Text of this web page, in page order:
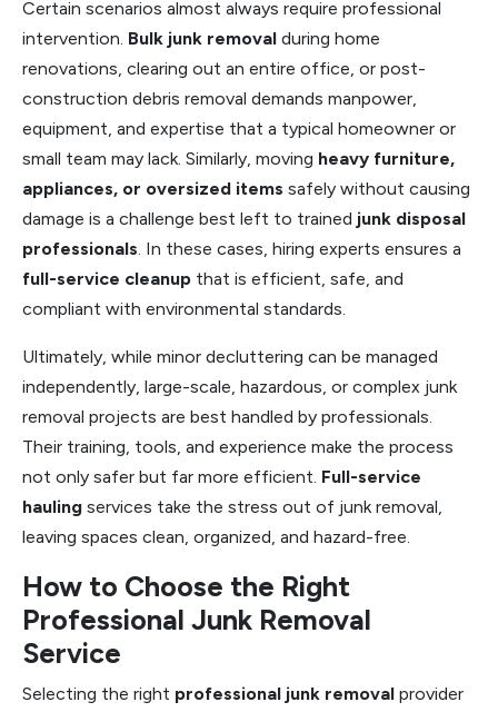
Certain scenarios almost always require professional
intervention. Bulk junk removal during home
renovations, clearing out an entire office, or post-
construction debris removal demands manpower,
equipment, and expertise that a typical homeowner or
small team may lack. Similarly, moving heavy furniture,
appliances, or oversized items safely without causing
damage is a challenge best left to trained junk disposal
professionals. In these cases, hiring experts ensures a
full-service cleanup that is efficient, safe, and
compliant with environmental standards.
Ultimately, while minor decluttering can be managed
independently, large-scale, hazardous, or complex junk
removal projects are best handled by professionals.
Their training, tools, and experience make the process
not only safer but far more efficient. Full-service
hauling services take the stress out of junk removal,
leaving spaces clean, organized, and hazard-free.
How to Choose the Right
Professional Junk Removal
Service
Selecting the right professional junk removal provider